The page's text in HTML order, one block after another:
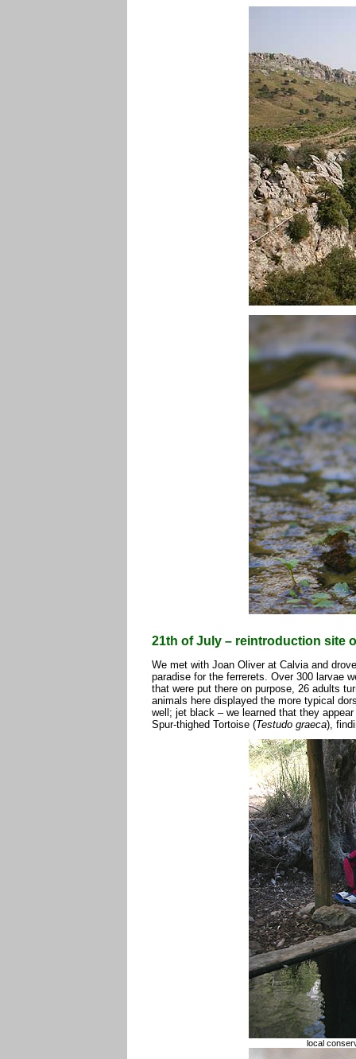
21th of July – reintroduction site
We met with Joan Oliver at Calvia and
paradise for the ferrerets. Over 300 larvae
that were put there on purpose, 26 adults
animals here displayed the more typical
well; jet black – we learned that they
Spur-thighed Tortoise (Testudo graeca),
local